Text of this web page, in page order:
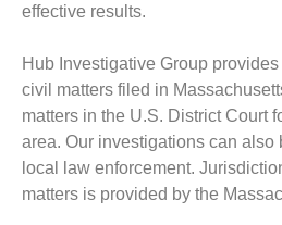
effective results.
Hub Investigative Group
civil matters filed in
matters in the U.S. District Court
area. Our investigations can also
local law enforcement.
matters is provided by the